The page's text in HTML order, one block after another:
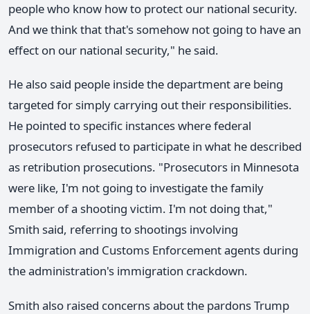
people who know how to protect our national security.
And we think that that's somehow not going to have an
effect on our national security," he said.
He also said people inside the department are being
targeted for simply carrying out their responsibilities.
He pointed to specific instances where federal
prosecutors refused to participate in what he described
as retribution prosecutions. "Prosecutors in Minnesota
were like, I'm not going to investigate the family
member of a shooting victim. I'm not doing that,"
Smith said, referring to shootings involving
Immigration and Customs Enforcement agents during
the administration's immigration crackdown.
Smith also raised concerns about the pardons Trump